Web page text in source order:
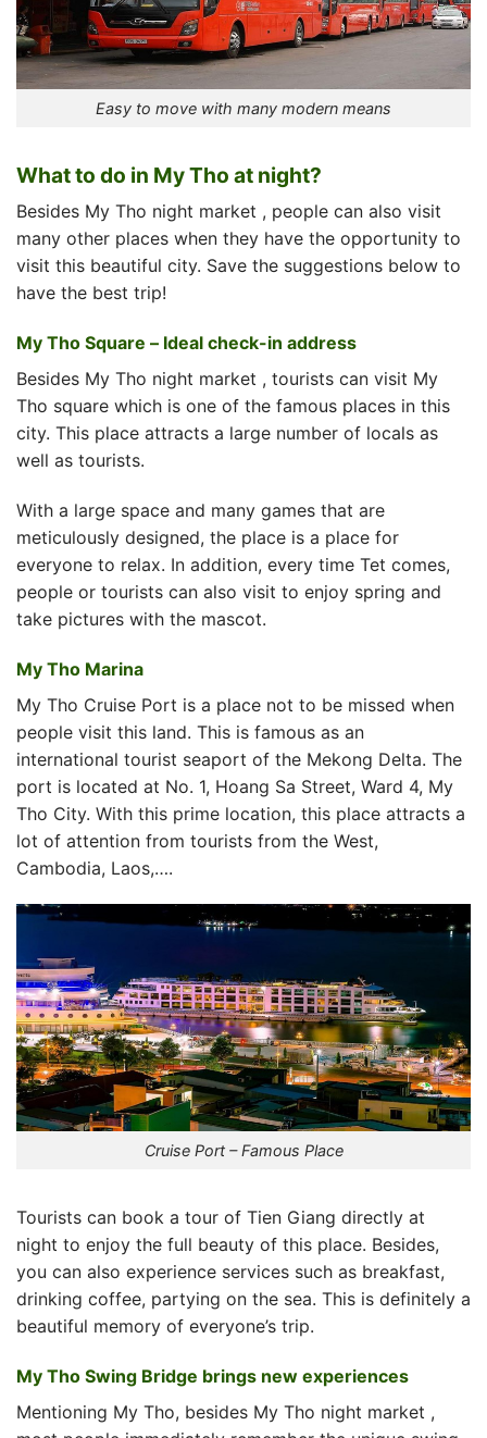
Easy to move with many modern means
What to do in My Tho at night?
Besides My Tho night market , people can also visit
many other places when they have the opportunity to
visit this beautiful city. Save the suggestions below to
have the best trip!
My Tho Square – Ideal check-in address
Besides My Tho night market , tourists can visit My
Tho square which is one of the famous places in this
city. This place attracts a large number of locals as
well as tourists.
With a large space and many games that are
meticulously designed, the place is a place for
everyone to relax. In addition, every time Tet comes,
people or tourists can also visit to enjoy spring and
take pictures with the mascot.
My Tho Marina
My Tho Cruise Port is a place not to be missed when
people visit this land. This is famous as an
international tourist seaport of the Mekong Delta. The
port is located at No. 1, Hoang Sa Street, Ward 4, My
Tho City. With this prime location, this place attracts a
lot of attention from tourists from the West,
Cambodia, Laos,….
Cruise Port – Famous Place
Tourists can book a tour of Tien Giang directly at
night to enjoy the full beauty of this place. Besides,
you can also experience services such as breakfast,
drinking coffee, partying on the sea. This is definitely a
beautiful memory of everyone’s trip.
My Tho Swing Bridge brings new experiences
Mentioning My Tho, besides My Tho night market ,